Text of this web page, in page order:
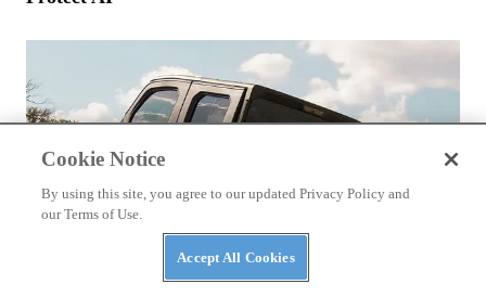
Massimo Announces AI Security Platform to
Cookie Notice
By using this site, you agree to our updated Privacy Policy and
our Terms of Use.
Accept All Cookies